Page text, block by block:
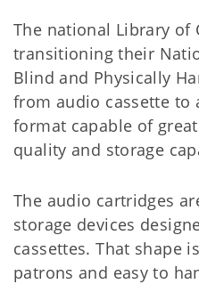
The national Library of
transitioning their
Blind and Physically
from audio cassette to
format capable of
quality and storage
The audio cartridges
storage devices
cassettes. That shape
patrons and easy to